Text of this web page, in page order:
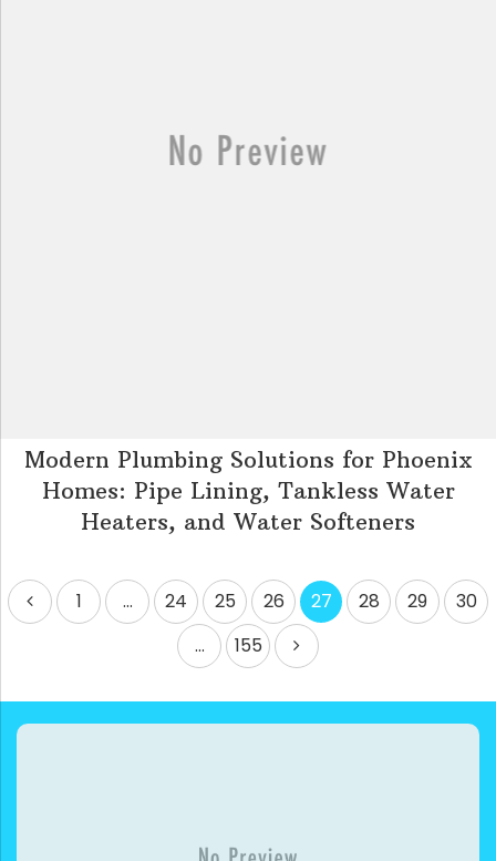
Modern Plumbing Solutions for Phoenix
Homes: Pipe Lining, Tankless Water
Heaters, and Water Softeners
Posts
pagination
1 … 24 25 26 27 28 29
30
…
155